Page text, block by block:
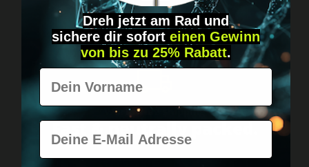
Worldwide shipping
Fast & neutrally packed.
Dreh jetzt am Rad und
sichere dir sofort einen Gewinn
von bis zu 25% Rabatt.
Vorname
E-Mail